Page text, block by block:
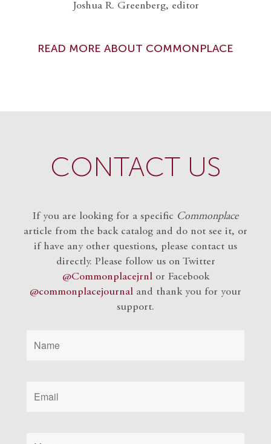
Joshua R. Greenberg, editor
READ MORE ABOUT COMMONPLACE
CONTACT US
If you are looking for a specific Commonplace
article from the back catalog and do not see it, or
if have any other questions, please contact us
directly. Please follow us on Twitter
@Commonplacejrnlor Facebook
@commonplacejournal and thank you for your
support.